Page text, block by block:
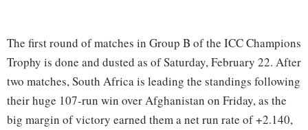
The first round of matches in Group B of the ICC Champions
Trophy is done and dusted as of Saturday, February 22. After
two matches, South Africa is leading the standings following
their huge 107-run win over Afghanistan on Friday, as the
big margin of victory earned them a net run rate of +2.140,